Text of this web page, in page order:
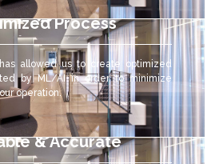
& Accurate
Process
allowed us to create optimized
by ML/AI in order to minimize
operation.